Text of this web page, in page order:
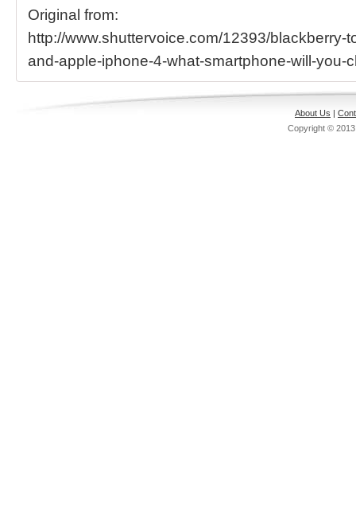
Original from:
http://www.shuttervoice.com/12393/blackberry-
and-apple-iphone-4-what-smartphone-will-you-
About Us |
Copyright ©